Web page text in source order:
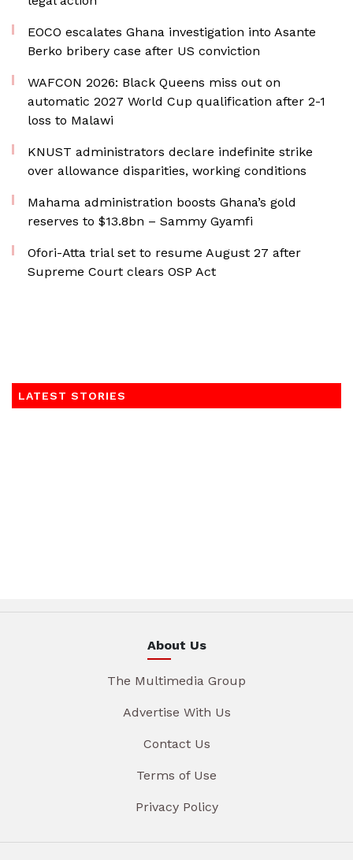
EOCO escalates Ghana investigation into Asante
Berko bribery case after US conviction
WAFCON 2026: Black Queens miss out on
automatic 2027 World Cup qualification after 2-1
loss to Malawi
KNUST administrators declare indefinite strike
over allowance disparities, working conditions
Mahama administration boosts Ghana’s gold
reserves to $13.8bn – Sammy Gyamfi
Ofori-Atta trial set to resume August 27 after
Supreme Court clears OSP Act
LATEST STORIES
About Us
The Multimedia Group
Advertise With Us
Contact Us
Terms of Use
Privacy Policy